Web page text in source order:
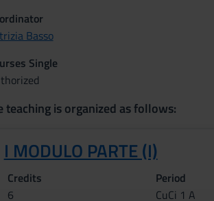
Basso
Single
teaching is organized as follows:
I MODULO PARTE (I)
Credits
6
Period
CuCi 1 A